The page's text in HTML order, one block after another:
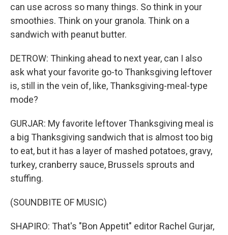
can use across so many things. So think in your
smoothies. Think on your granola. Think on a
sandwich with peanut butter.
DETROW: Thinking ahead to next year, can I also
ask what your favorite go-to Thanksgiving leftover
is, still in the vein of, like, Thanksgiving-meal-type
mode?
GURJAR: My favorite leftover Thanksgiving meal is
a big Thanksgiving sandwich that is almost too big
to eat, but it has a layer of mashed potatoes, gravy,
turkey, cranberry sauce, Brussels sprouts and
stuffing.
(SOUNDBITE OF MUSIC)
SHAPIRO: That's "Bon Appetit" editor Rachel Gurjar,